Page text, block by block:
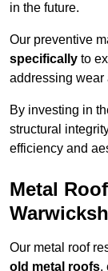
in the future.
Our preventive
specifically to
addressing wear
By investing in
structural
efficiency and
Metal
Our metal roof
old metal roofs,